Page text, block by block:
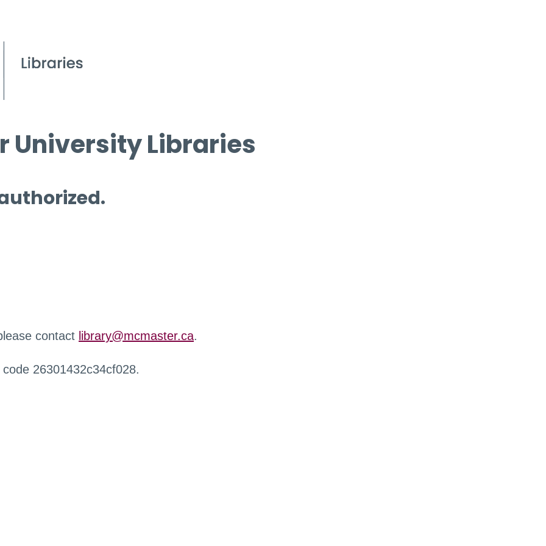
University Libraries
contact library@mcmaster.ca.
26301432c34cf028.